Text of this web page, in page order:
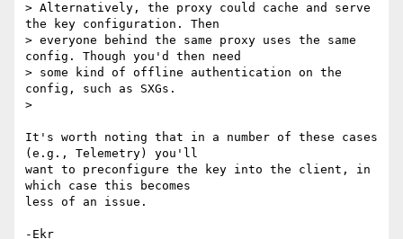
> Alternatively, the proxy could cache and serve
the key configuration. Then
> everyone behind the same proxy uses the same
config. Though you'd then need
> some kind of offline authentication on the
config, such as SXGs.
>
It's worth noting that in a number of these cases
(e.g., Telemetry) you'll
want to preconfigure the key into the client, in
which case this becomes
less of an issue.